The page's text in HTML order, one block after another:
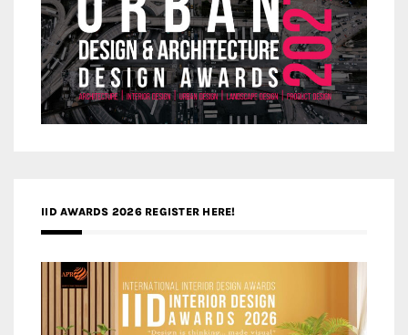
IID AWARDS 2026 REGISTER HERE!